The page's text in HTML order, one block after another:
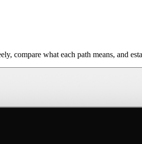
compare what each path means, and